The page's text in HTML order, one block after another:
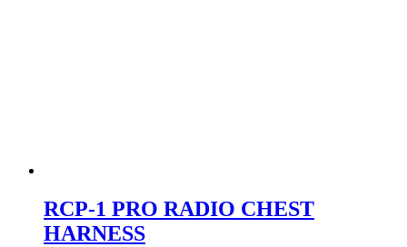
RCP-1 PRO RADIO CHEST
HARNESS